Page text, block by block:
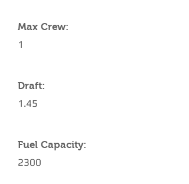
Max Crew:
1
Draft:
1.45
Fuel Capacity:
2300